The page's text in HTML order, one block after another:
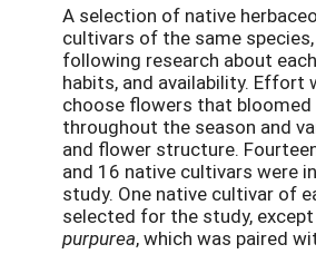
A selection of native
cultivars of the same
following research about
habits, and availability. Effort
choose flowers that
throughout the season and
and flower structure.
and 16 native cultivars were
study. One native cultivar of
selected for the study,
purpurea, which was paired